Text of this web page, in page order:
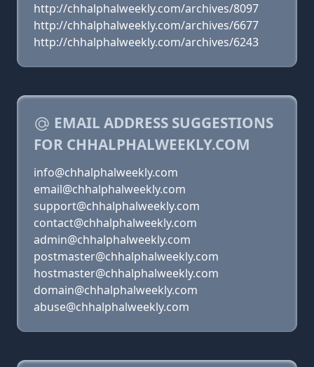
http://chhalphalweekly.com/archives/8097
http://chhalphalweekly.com/archives/6677
http://chhalphalweekly.com/archives/6243
EMAIL ADDRESS SUGGESTIONS
FOR CHHALPHALWEEKLY.COM
info@chhalphalweekly.com
email@chhalphalweekly.com
support@chhalphalweekly.com
contact@chhalphalweekly.com
admin@chhalphalweekly.com
postmaster@chhalphalweekly.com
hostmaster@chhalphalweekly.com
domain@chhalphalweekly.com
abuse@chhalphalweekly.com